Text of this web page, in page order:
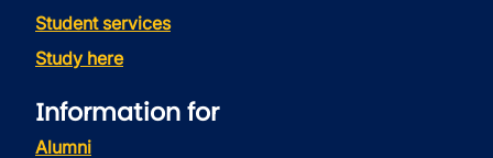
Student services
Study here
Information for
Alumni